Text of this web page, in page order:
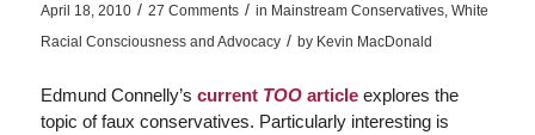
April 18, 2010 / 27 Comments / in Mainstream Conservatives, White
Racial Consciousness and Advocacy / by Kevin MacDonald
Edmund Connelly’s current TOO articleexplores the
topic of faux conservatives. Particularly interesting is